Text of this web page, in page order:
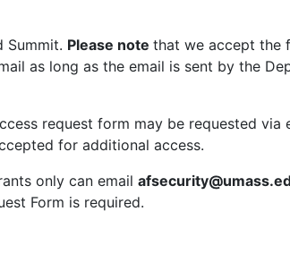
Summit. Please note that we accept the
as long as the email is sent by the
request form may be requested
for additional access.
only can email
Form is required.